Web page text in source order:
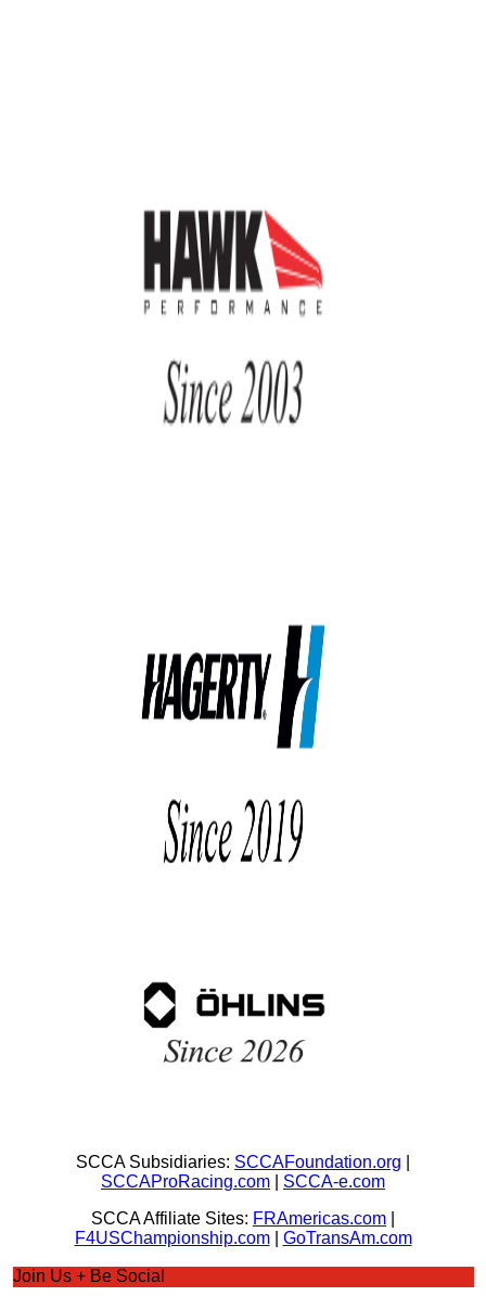
SCCA Subsidiaries: SCCAFoundation.org
SCCAProRacing.com
SCCA-e.com
SCCA Affiliate Sites: FRAmericas.com
F4USChampionship.com| GoTransAm.com
Join Us + Be Social